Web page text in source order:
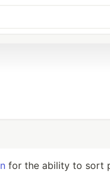
for the ability to sort